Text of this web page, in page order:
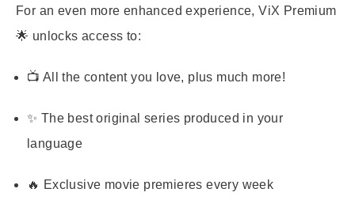
For an even more enhanced experience,ViX Premium
🌟 unlocks access to:
📺 All the content you love, plus much more!
✨ The best original series produced in your
language
🔥 Exclusive movie premieres every week